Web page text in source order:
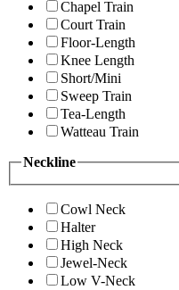
Chapel Train
Court Train
Floor-Length
Knee Length
Short/Mini
Sweep Train
Tea-Length
Watteau Train
Neckline
Cowl Neck
Halter
High Neck
Jewel-Neck
Low V-Neck